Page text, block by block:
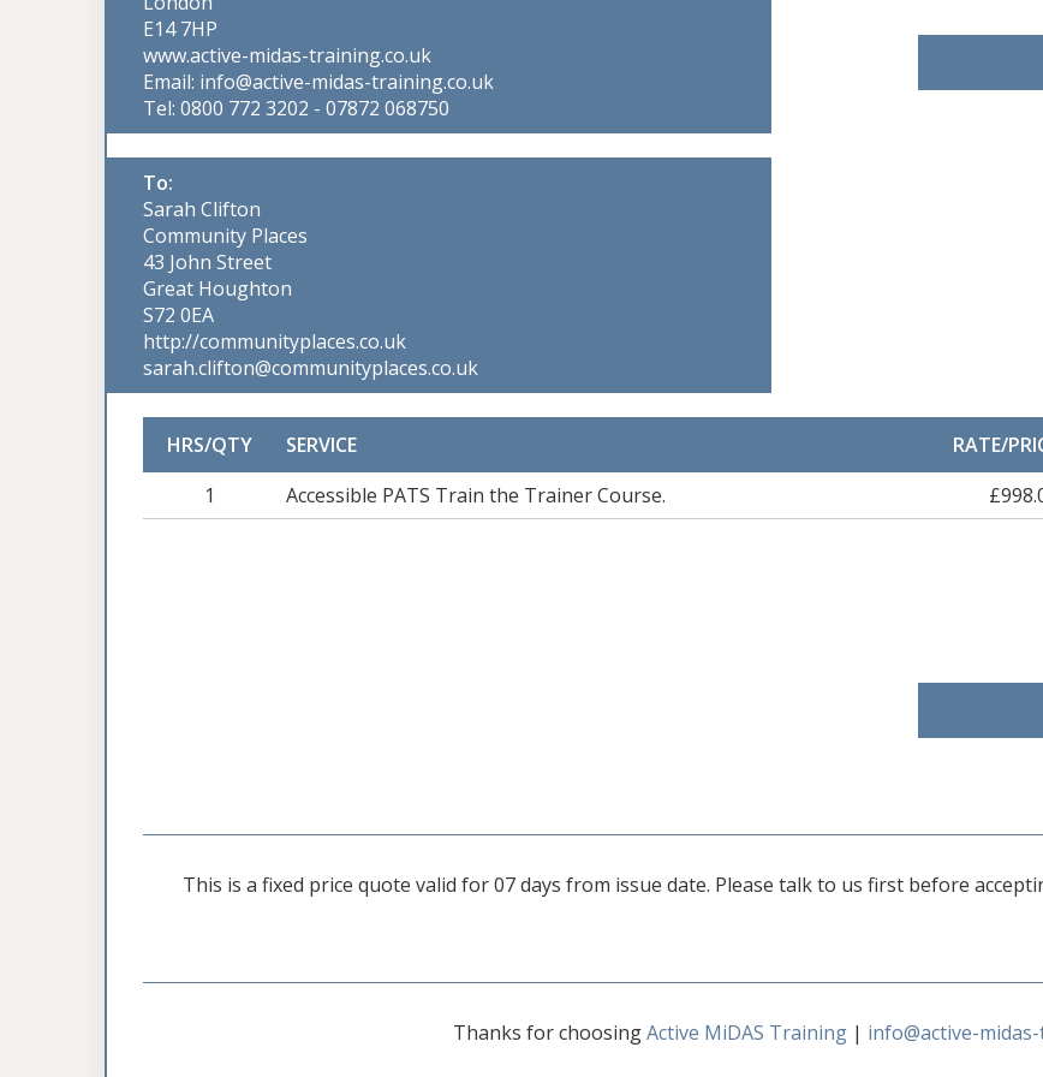
E14 7HP
www.active-midas-training.co.uk
Email: info@active-midas-training.co.uk
Tel: 0800 772 3202 - 07872 068750
To:
Sarah Clifton
Community Places
43 John Street
Great Houghton
S72 0EA
http://communityplaces.co.uk
sarah.clifton@communityplaces.co.uk
HRS/QTY SERVICE RATE/
1
Accessible PATS Train the Trainer Course.
This is a fixed price quote valid for 07 days from issue date. Please talk to us first before
Thanks for choosingActive MiDAS Training | info@active-